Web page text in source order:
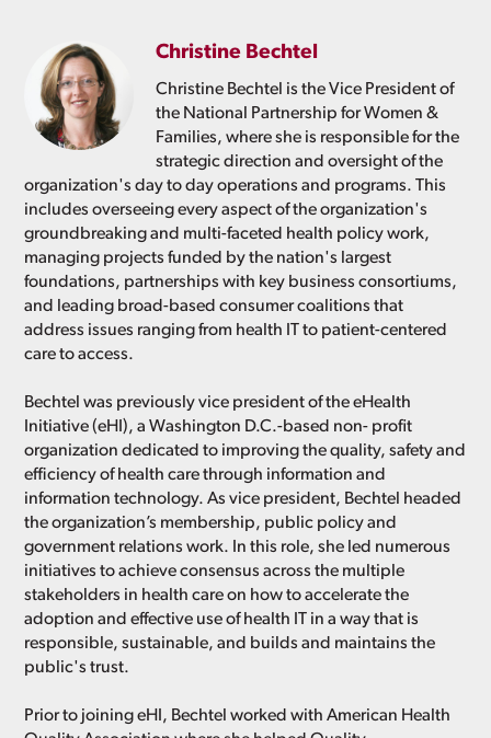
Christine Bechtel
Christine Bechtel is the Vice President of
the National Partnership for Women &
Families, where she is responsible for the
strategic direction and oversight of the
organization's day to day operations and programs. This
includes overseeing every aspect of the organization's
groundbreaking and multi-faceted health policy work,
managing projects funded by the nation's largest
foundations, partnerships with key business consortiums,
and leading broad-based consumer coalitions that
address issues ranging from health IT to patient-centered
care to access.
Bechtel was previously vice president of the eHealth
Initiative (eHI), a Washington D.C.-based non- profit
organization dedicated to improving the quality, safety and
efficiency of health care through information and
information technology. As vice president, Bechtel headed
the organization’s membership, public policy and
government relations work. In this role, she led numerous
initiatives to achieve consensus across the multiple
stakeholders in health care on how to accelerate the
adoption and effective use of health IT in a way that is
responsible, sustainable, and builds and maintains the
public's trust.
Prior to joining eHI, Bechtel worked with American Health